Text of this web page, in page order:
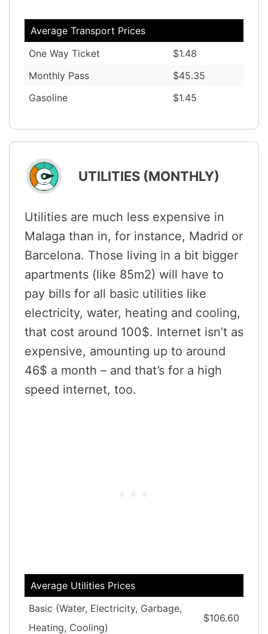
Average Transport Prices
One Way Ticket
$1.48
Monthly Pass
$45.35
Gasoline
$1.45
UTILITIES (MONTHLY)
Utilities are much less expensive in
Malaga than in, for instance, Madrid or
Barcelona. Those living in a bit bigger
apartments (like 85m2) will have to
pay bills for all basic utilities like
electricity, water, heating and cooling,
that cost around 100$. Internet isn’t as
expensive, amounting up to around
46$ a month – and that’s for a high
speed internet, too.
Average Utilities Prices
Basic (Water, Electricity, Garbage,
Heating, Cooling)
$106.60